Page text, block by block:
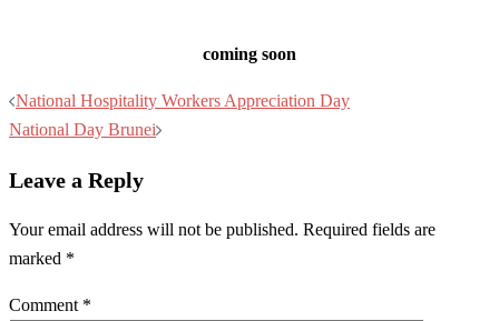
coming soon
Post
navigation
National Hospitality Workers Appreciation Day
National Day Brunei
Leave a Reply
Your email address will not be published. Required fields are
marked *
Comment *